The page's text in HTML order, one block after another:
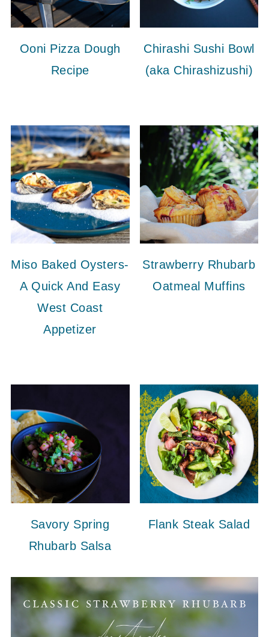
Ooni Pizza Dough
Recipe
Chirashi Sushi Bowl
(aka Chirashizushi)
Miso Baked Oysters-
A Quick And Easy
West Coast
Appetizer
Strawberry Rhubarb
Oatmeal Muffins
Savory Spring
Rhubarb Salsa
Flank Steak Salad